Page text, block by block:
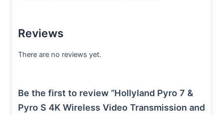
Reviews
There are no reviews yet.
Be the first to review “Hollyland Pyro 7 &
Pyro S 4K Wireless Video Transmission and